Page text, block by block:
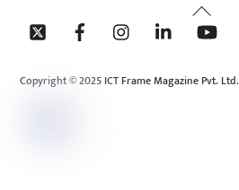
Back
To
Copyright © 2025 ICT Frame Magazine Pvt. Ltd.